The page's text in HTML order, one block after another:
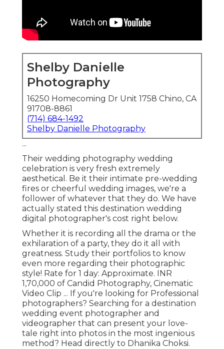
Shelby Danielle
Photography
16250 Homecoming Dr Unit 1758 Chino, CA
91708-8861
(714) 684-1492
Shelby Danielle Photography
...
Their wedding photography wedding
celebration is very fresh extremely
aesthetical. Be it their intimate pre-wedding
fires or cheerful wedding images, we're a
follower of whatever that they do. We have
actually stated this destination wedding
digital photographer's cost right below.
Whether it is recording all the drama or the
exhilaration of a party, they do it all with
greatness. Study their portfolios to know
even more regarding their photographic
style! Rate for 1 day: Approximate. INR
1,70,000 of Candid Photography, Cinematic
Video Clip ... If you're looking for Professional
photographers? Searching for a destination
wedding event photographer and
videographer that can present your love-
tale right into photos in the most ingenious
method? Head directly to Dhanika Choksi.